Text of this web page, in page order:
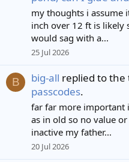
my thoughts i assume
inch over 12 ft is likely
would sag with a...
25 Jul 2026
B big-all replied to the
passcodes.
far far more important
as in old so no value
inactive my father...
20 Jul 2026